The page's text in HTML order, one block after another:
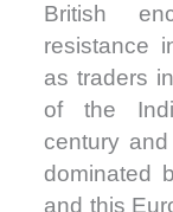
British
resistance
as traders
of the
century
dominated
and this